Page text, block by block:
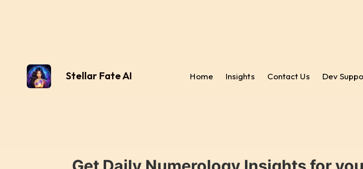
Stellar Fate AI Home Insights Contact Us Dev